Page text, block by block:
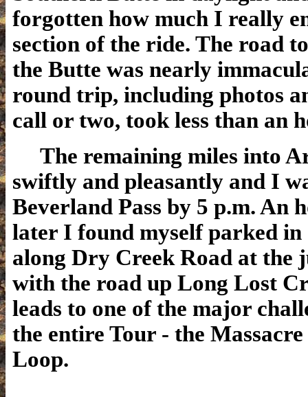
forgotten how much I really
section of the ride. The road
the Butte was nearly
round trip, including photos
call or two, took less than an
The remaining miles into
swiftly and pleasantly and I
Beverland Pass by 5 p.m. An
later I found myself parked
along Dry Creek Road at the
with the road up Long Lost
leads to one of the major
the entire Tour - the
Loop.